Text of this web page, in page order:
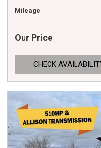
Mileage
Our Price
CHECK